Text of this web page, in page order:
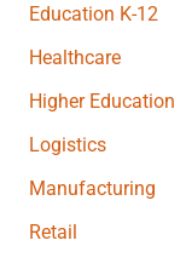
Education K-12
Healthcare
Higher Education
Logistics
Manufacturing
Retail